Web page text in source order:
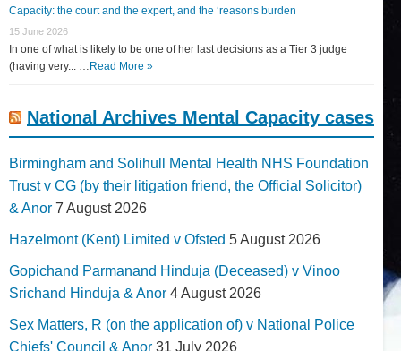
Capacity: the court and the expert, and the ‘reasons burden
15 June 2026
In one of what is likely to be one of her last decisions as a Tier 3 judge
(having very... … Read More »
National Archives Mental Capacity cases
Birmingham and Solihull Mental Health NHS Foundation
Trust v CG (by their litigation friend, the Official Solicitor)
& Anor 7 August 2026
Hazelmont (Kent) Limited v Ofsted 5 August 2026
Gopichand Parmanand Hinduja (Deceased) v Vinoo
Srichand Hinduja & Anor 4 August 2026
Sex Matters, R (on the application of) v National Police
Chiefs' Council & Anor 31 July 2026